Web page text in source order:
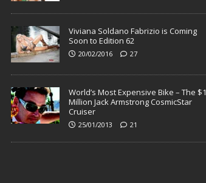
Viviana Soldano Fabrizio is Coming
Soon to Edition 62
20/02/2016 27
World’s Most Expensive Bike – The $1
Million Jack Armstrong CosmicStar
Cruiser
25/01/2013 21